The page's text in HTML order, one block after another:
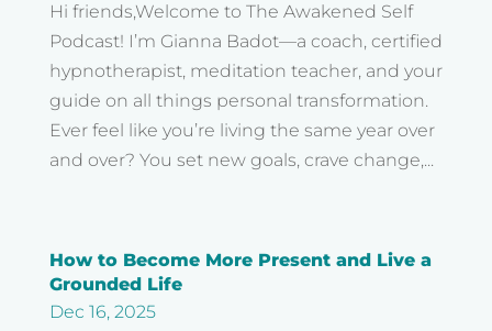
Hi friends,Welcome to The Awakened Self
Podcast! I’m Gianna Badot—a coach, certified
hypnotherapist, meditation teacher, and your
guide on all things personal transformation.
Ever feel like you’re living the same year over
and over? You set new goals, crave change,...
How to Become More Present and Live a
Grounded Life
Dec 16, 2025